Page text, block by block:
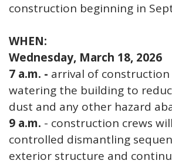
construction beginning in
WHEN:
Wednesday, March 18, 2026
7 a.m. - arrival of construction
watering the building to
dust and any other hazard
9 a.m. - construction crews
controlled dismantling
exterior structure and